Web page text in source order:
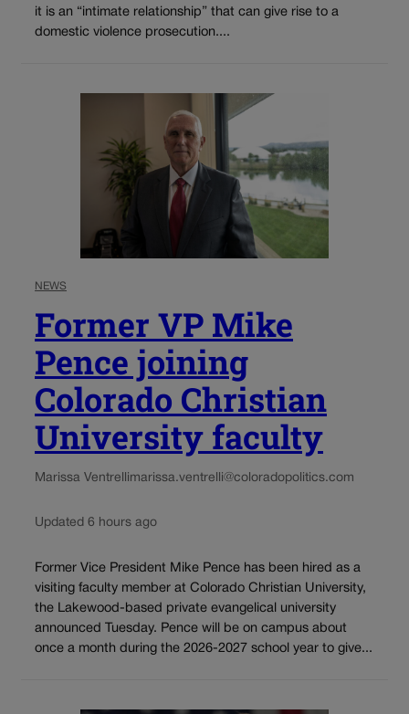
it is an “intimate relationship” that can give rise to a
domestic violence prosecution....
NEWS
Former VP Mike
Pence joining
Colorado Christian
University faculty
Marissa Ventrellimarissa.ventrelli@coloradopolitics.com
Updated 6 hours ago
Former Vice President Mike Pence has been hired as a
visiting faculty member at Colorado Christian University,
the Lakewood-based private evangelical university
announced Tuesday. Pence will be on campus about
once a month during the 2026-2027 school year to give...